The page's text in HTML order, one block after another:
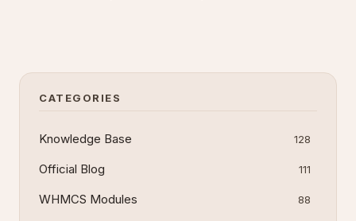
the script in SQL Server M
CATEGORIES
Knowledge Base 128
Official Blog 111
WHMCS Modules 88